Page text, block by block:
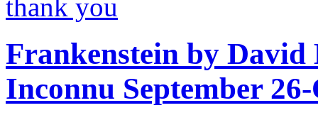
thank you
Frankenstein by David
Inconnu September